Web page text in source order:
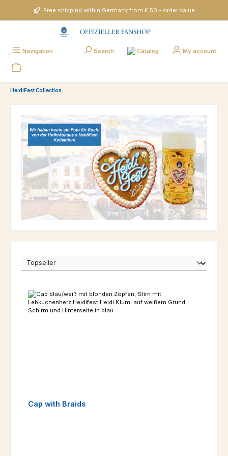
Skip to main contentFree shipping within Germany from € 50,- order value
Navigation Search Catalog My account
HeidiFest Collection
Cap with Braids